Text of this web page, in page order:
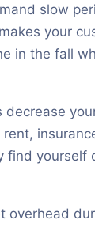
slow
your
in the fall
find yourself